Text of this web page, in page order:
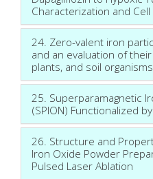
Characterization and
24. Zero-valent iron
and an evaluation of
plants, and soil organisms
25. Superparamagnetic
(SPION) Functionalized
26. Structure and
Iron Oxide Powder
Pulsed Laser Ablation